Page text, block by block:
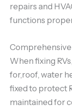
repairs and
functions
When fixing
for,roof, water
fixed to protect
maintained for